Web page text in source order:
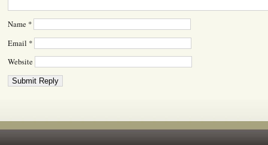
Name *
Email *
Website